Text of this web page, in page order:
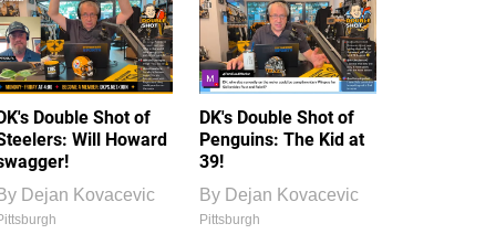
Double Shot of
Will Howard
Dejan Kovacevic
DK's Double Shot of
Penguins: The Kid at
39!
By Dejan Kovacevic
Pittsburgh